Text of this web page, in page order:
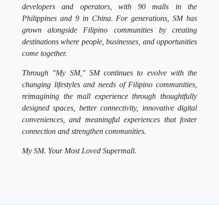
developers and operators, with 90 malls in the
Philippines and 9 in China. For generations, SM has
grown alongside Filipino communities by creating
destinations where people, businesses, and opportunities
come together.
Through "My SM," SM continues to evolve with the
changing lifestyles and needs of Filipino communities,
reimagining the mall experience through thoughtfully
designed spaces, better connectivity, innovative digital
conveniences, and meaningful experiences that foster
connection and strengthen communities.
My SM. Your Most Loved Supermall.